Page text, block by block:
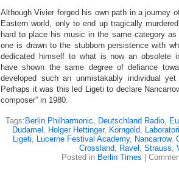
Although Vivier forged his own path in a journey
Eastern world, only to end up tragically
hard to place his music in the same category as
one is drawn to the stubborn persistence with
dedicated himself to what is now an obsolete
have shown the same degree of defiance
developed such an unmistakably individual
Perhaps it was this led Ligeti to declare
composer” in 1980.
Tags: Berlin Philharmonic, Deutschland Radio,
Dudamel , Holger Hettinger, Korngold,
Ligeti, Lucerne Festival Academy, Nancarrow,
Crossland, Ravel , Strauss,
Posted in Berlin Times